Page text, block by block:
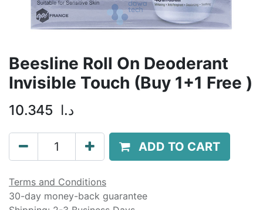
Beesline Roll On Deoderant
Invisible Touch (Buy 1+1 Free )
10.345 د.ا
ADD TO CART
Terms and Conditions
30-day money-back guarantee